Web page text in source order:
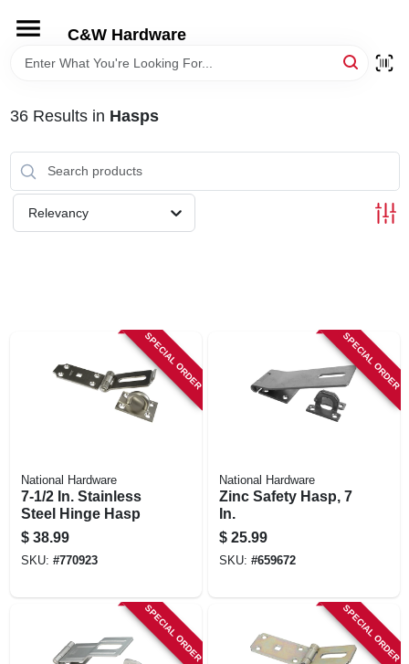
content
C&W Hardware
HOME
DEPARTMENTS
BRANDS
36Results in Hasps
Relevancy
SPECIAL ORDER
National Hardware
7-1/2 In. Stainless
Steel Hinge Hasp
$ 38.99
SKU: #770923
SPECIAL ORDER
National Hardware
Zinc Safety Hasp, 7
In.
$ 25.99
SKU: #659672
SPECIAL ORDER SPECIAL ORDER